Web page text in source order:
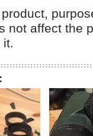
not affect the
it.